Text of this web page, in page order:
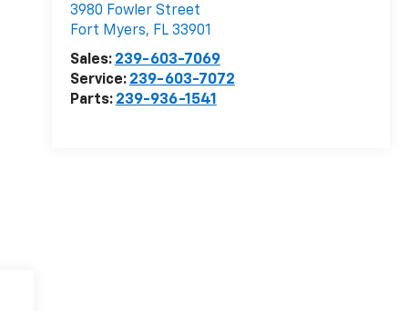
3980 Fowler Street
Fort Myers, FL 33901
Sales: 239-603-7069
Service: 239-603-7072
Parts: 239-936-1541